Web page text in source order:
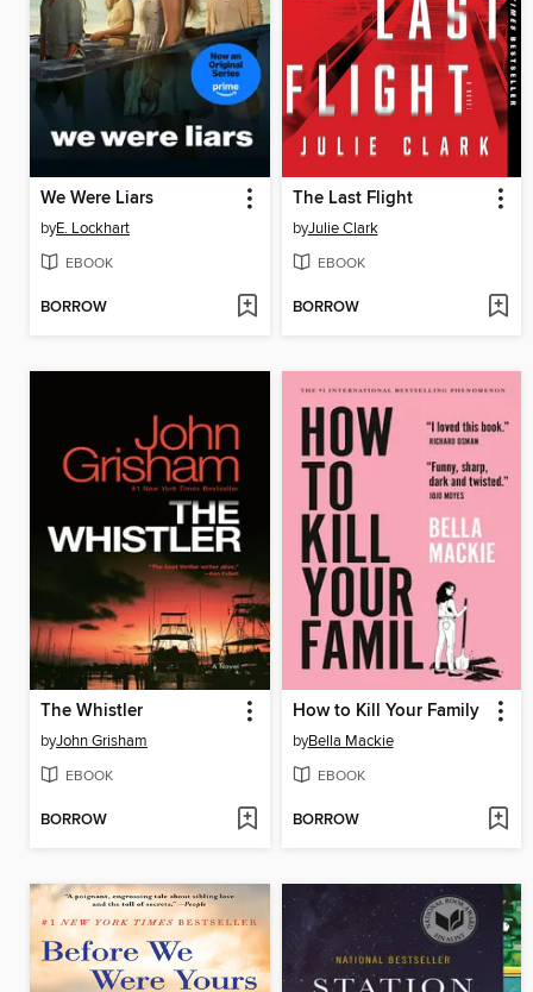
We Were Liars
byE. Lockhart
EBOOK
BORROW
The Last Flight
byJulie Clark
EBOOK
BORROW
The Whistler
byJohn Grisham
EBOOK
BORROW
How to Kill Your Family
byBella Mackie
EBOOK
BORROW